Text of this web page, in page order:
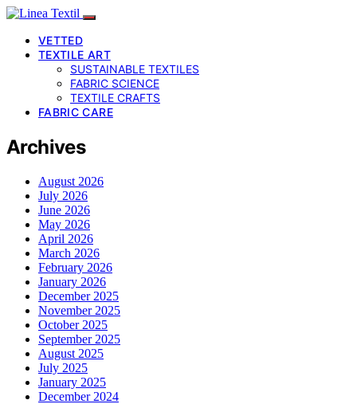
VETTED
TEXTILE ART
SUSTAINABLE TEXTILES
FABRIC SCIENCE
TEXTILE CRAFTS
FABRIC CARE
Archives
August 2026
July 2026
June 2026
May 2026
April 2026
March 2026
February 2026
January 2026
December 2025
November 2025
October 2025
September 2025
August 2025
July 2025
January 2025
December 2024